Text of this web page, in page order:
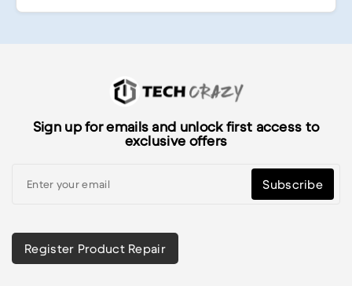
Sign up for emails and unlock first access to
exclusive offers
Subscribe
Register Product Repair